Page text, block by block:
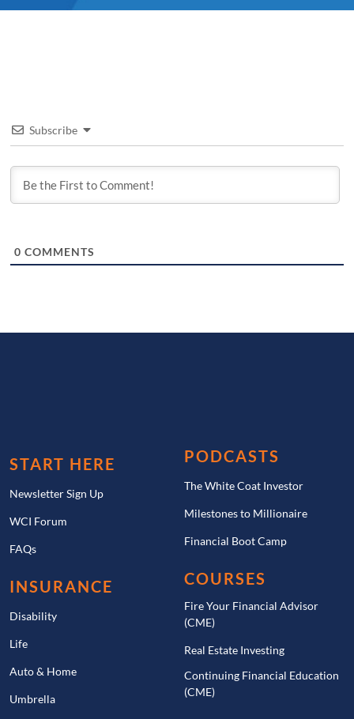
Subscribe
0 COMMENTS
START HERE
Newsletter Sign Up
WCI Forum
FAQs
INSURANCE
Disability
Life
Auto & Home
Umbrella
PODCASTS
The White Coat Investor
Milestones to Millionaire
Financial Boot Camp
COURSES
Fire Your Financial Advisor
(CME)
Real Estate Investing
Continuing Financial Education
(CME)